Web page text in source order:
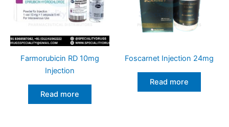
Farmorubicin RD 10mg
Injection
Read more
Foscarnet Injection 24mg
Read more